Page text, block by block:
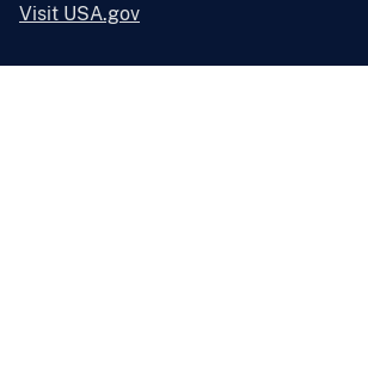
Visit USA.gov